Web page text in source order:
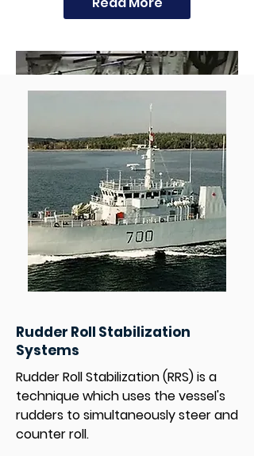
Rudder Roll Stabilization
Systems
Rudder Roll Stabilization (RRS) is a
technique which uses the vessel's
rudders to simultaneously steer and
counter roll.